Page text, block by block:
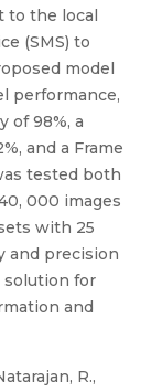
to the local
(SMS) to
model
performance,
of 98%, a
and a Frame
tested both
000 images
with 25
and precision
solution for
and
R.,